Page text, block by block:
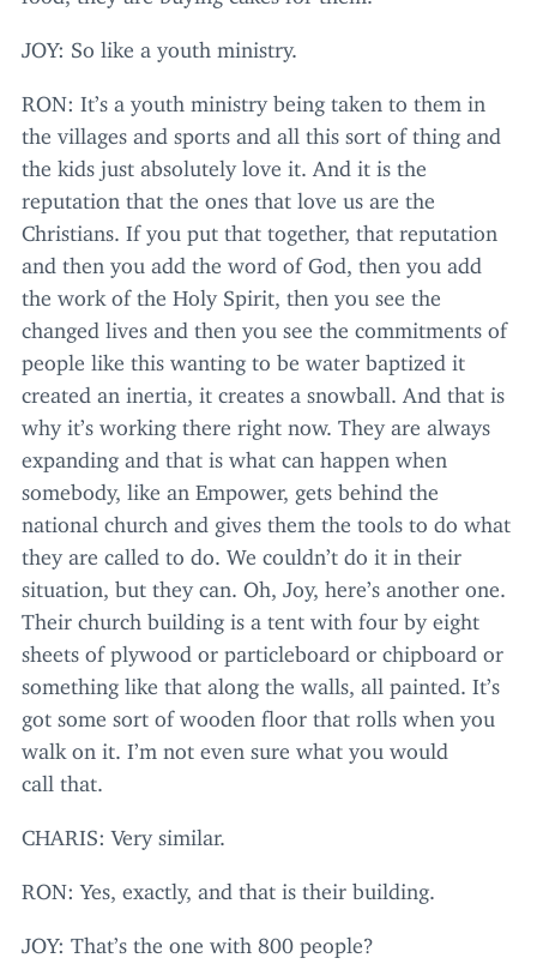
JOY: So like a youth ministry.
RON: It’s a youth ministry being taken to them in
the villages and sports and all this sort of thing and
the kids just absolutely love it. And it is the
reputation that the ones that love us are the
Christians. If you put that together, that reputation
and then you add the word of God, then you add
the work of the Holy Spirit, then you see the
changed lives and then you see the commitments of
people like this wanting to be water baptized it
created an inertia, it creates a snowball. And that is
why it’s working there right now. They are always
expanding and that is what can happen when
somebody, like an Empower, gets behind the
national church and gives them the tools to do what
they are called to do. We couldn’t do it in their
situation, but they can. Oh, Joy, here’s another one.
Their church building is a tent with four by eight
sheets of plywood or particleboard or chipboard or
something like that along the walls, all painted. It’s
got some sort of wooden floor that rolls when you
walk on it. I’m not even sure what you would
call that.
CHARIS: Very similar.
RON: Yes, exactly, and that is their building.
JOY: That’s the one with 800 people?